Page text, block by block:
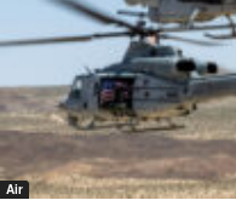
Air